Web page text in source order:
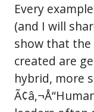
Every
(and I will
show that the
created are
hybrid, more